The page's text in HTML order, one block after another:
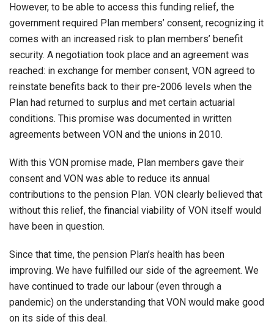
However, to be able to access this funding relief, the
government required Plan members’ consent, recognizing it
comes with an increased risk to plan members’ benefit
security. A negotiation took place and an agreement was
reached: in exchange for member consent, VON agreed to
reinstate benefits back to their pre-2006 levels when the
Plan had returned to surplus and met certain actuarial
conditions. This promise was documented in written
agreements between VON and the unions in 2010.
With this VON promise made, Plan members gave their
consent and VON was able to reduce its annual
contributions to the pension Plan. VON clearly believed that
without this relief, the financial viability of VON itself would
have been in question.
Since that time, the pension Plan’s health has been
improving. We have fulfilled our side of the agreement. We
have continued to trade our labour (even through a
pandemic) on the understanding that VON would make good
on its side of this deal.